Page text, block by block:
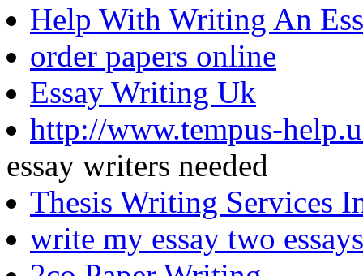
Help With Writing An
order papers online
Essay Writing Uk
http://www.tempus-
essay writers needed
Thesis Writing Services
write my essay two essays